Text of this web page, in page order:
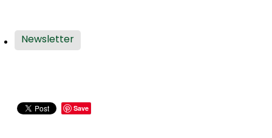
Newsletter
Save